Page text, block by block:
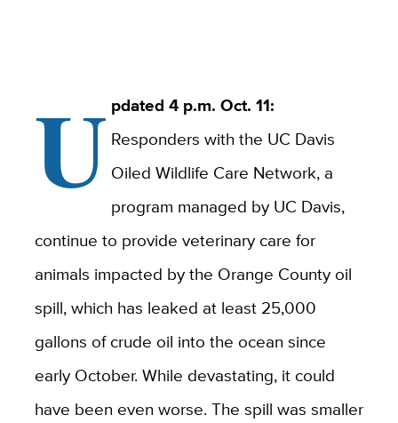
U pdated 4 p.m. Oct. 11:
Responders with the UC Davis
Oiled Wildlife Care Network, a
program managed by UC Davis,
continue to provide veterinary care for
animals impacted by the Orange County oil
spill, which has leaked at least 25,000
gallons of crude oil into the ocean since
early October. While devastating, it could
have been even worse. The spill was smaller